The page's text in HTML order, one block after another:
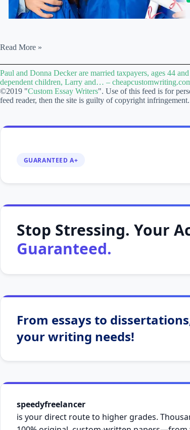
Paul
Donna
Decker
are
married
taxpayers,
and
return
Paul
Donna
dependent
Larry
cheapcustomwriting.com
Read More »
Paul and Donna Decker are married taxpayers, ages 44
dependent children, Larry and… –
©2019 "Custom Essay Writers". Use of this feed is for
feed reader, then the site is guilty of copyright
GUARANTEED A+
Stop Stressing. Your
Guaranteed.
From essays to
your writing needs!
speedyfreelancer
is your direct route to higher grades.